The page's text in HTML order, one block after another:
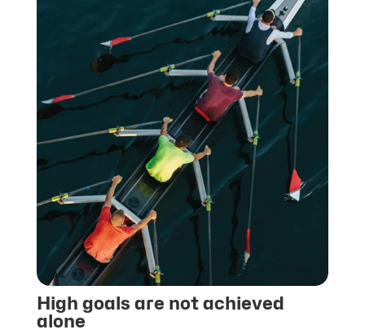
High goals are not achieved
alone